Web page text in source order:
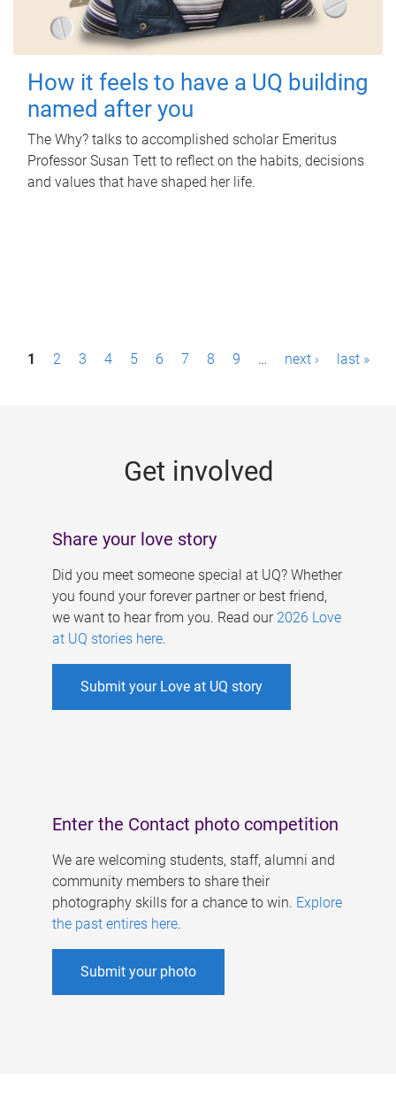
How it feels to have a UQ building
named after you
The Why? talks to accomplished scholar Emeritus
Professor Susan Tett to reflect on the habits, decisions
and values that have shaped her life.
P1 2 3 4 5 6 7 8 9 … next › last »
Get involved
Share your love story
Did you meet someone special at UQ? Whether
you found your forever partner or best friend,
we want to hear from you. Read our 2026 Love
at UQ stories here.
Submit your Love at UQ story
Enter the Contact photo competition
We are welcoming students, staff, alumni and
community members to share their
photography skills for a chance to win. Explore
the past entires here.
Submit your photo